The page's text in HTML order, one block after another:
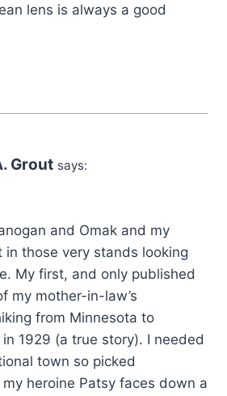
lens is always a good
Grout says:
and Omak and my
in those very stands looking
My first, and only published
my mother-in-law’s
from Minnesota to
1929 (a true story). I needed
town so picked
heroine Patsy faces down a